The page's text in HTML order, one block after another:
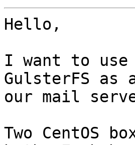
Hello,
I want to
GulsterFS
our mail
Two CentOS